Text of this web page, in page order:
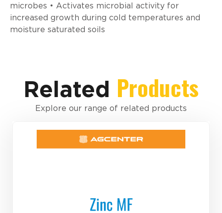
microbes • Activates microbial activity for
increased growth during cold temperatures and
moisture saturated soils
Related Products
Explore our range of related products